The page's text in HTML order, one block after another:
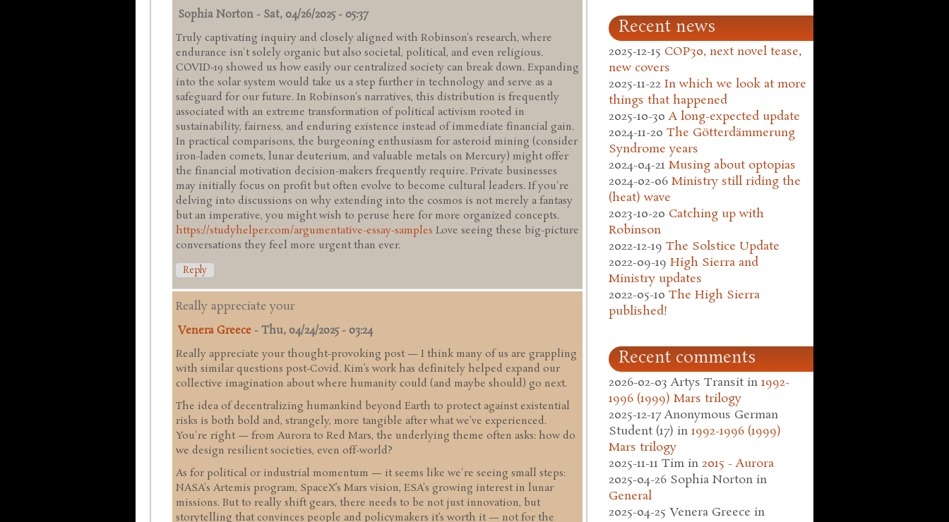
Sophia Norton - Sat, 04/26/2025 - 05:37
Truly captivating inquiry and closely aligned with Robinson's research, where
endurance isn't solely organic but also societal, political, and even religious.
COVID-19 showed us how easily our centralized society can break down. Expanding
into the solar system would take us a step further in technology and serve as a
safeguard for our future. In Robinson's narratives, this distribution is frequently
associated with an extreme transformation of political activism rooted in
sustainability, fairness, and enduring existence instead of immediate financial gain.
In practical comparisons, the burgeoning enthusiasm for asteroid mining (consider
iron-laden comets, lunar deuterium, and valuable metals on Mercury) might offer
the financial motivation decision-makers frequently require. Private businesses
may initially focus on profit but often evolve to become cultural leaders. If you're
delving into discussions on why extending into the cosmos is not merely a fantasy
but an imperative, you might wish to peruse here for more organized concepts.
https://studyhelper.com/argumentative-essay-samples Love seeing these big-picture
conversations they feel more urgent than ever.
Reply
Really appreciate your
Venera Greece - Thu, 04/24/2025 - 03:24
Really appreciate your thought-provoking post — I think many of us are grappling
with similar questions post-Covid. Kim’s work has definitely helped expand our
collective imagination about where humanity could (and maybe should) go next.
The idea of decentralizing humankind beyond Earth to protect against existential
risks is both bold and, strangely, more tangible after what we’ve experienced.
You're right — from Aurora to Red Mars, the underlying theme often asks: how do
we design resilient societies, even off-world?
As for political or industrial momentum — it seems like we're seeing small steps:
NASA's Artemis program, SpaceX’s Mars vision, ESA's growing interest in lunar
missions. But to really shift gears, there needs to be not just innovation, but
storytelling that convinces people and policymakers it’s worth it — not for the
Recent news
2025-12-15 COP30, next novel tease,
new covers
2025-11-22 In which we look at more
things that happened
2025-10-30 A long-expected update
2024-11-20 The Götterdämmerung
Syndrome years
2024-04-21 Musing about optopias
2024-02-06 Ministry still riding the
(heat) wave
2023-10-20 Catching up with
Robinson
2022-12-19 The Solstice Update
2022-09-19 High Sierra and
Ministry updates
2022-05-10 The High Sierra
published!
Recent comments
2026-02-03 Artys Transit in 1992-
1996 (1999) Mars trilogy
2025-12-17 Anonymous German
Student (17) in 1992-1996 (1999)
Mars trilogy
2025-11-11 Tim in 2015 - Aurora
2025-04-26 Sophia Norton in
General
2025-04-25 Venera Greece in